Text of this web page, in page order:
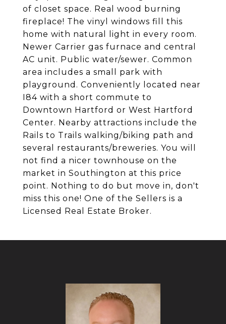
of closet space. Real wood burning
fireplace! The vinyl windows fill this
home with natural light in every room.
Newer Carrier gas furnace and central
AC unit. Public water/sewer. Common
area includes a small park with
playground. Conveniently located near
I84 with a short commute to
Downtown Hartford or West Hartford
Center. Nearby attractions include the
Rails to Trails walking/biking path and
several restaurants/breweries. You will
not find a nicer townhouse on the
market in Southington at this price
point. Nothing to do but move in, don't
miss this one! One of the Sellers is a
Licensed Real Estate Broker.